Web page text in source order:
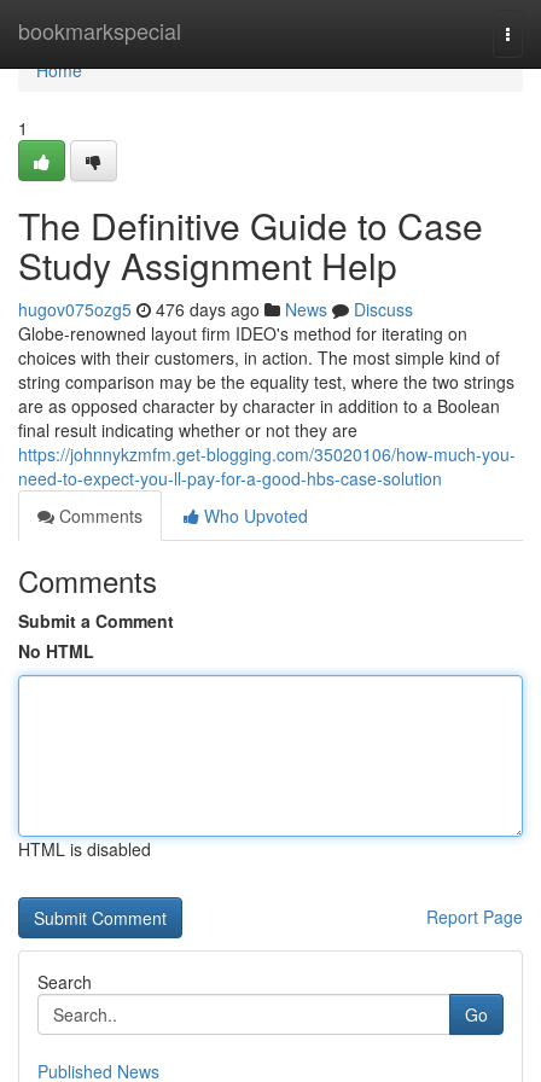
bookmarkspecial
Home
Home
1
The Definitive Guide to Case
Study Assignment Help
hugov075ozg5 476 days ago News
Discuss
Globe-renowned layout firm IDEO's method for iterating on
choices with their customers, in action. The most simple kind of
string comparison may be the equality test, where the two strings
are as opposed character by character in addition to a Boolean
final result indicating whether or not they are
https://johnnykzmfm.get-blogging.com/35020106/how-much-you-
need-to-expect-you-ll-pay-for-a-good-hbs-case-solution
Comments
Who Upvoted
Comments
Submit a Comment
No HTML
HTML is disabled
Report Page
Search
Go
Published News